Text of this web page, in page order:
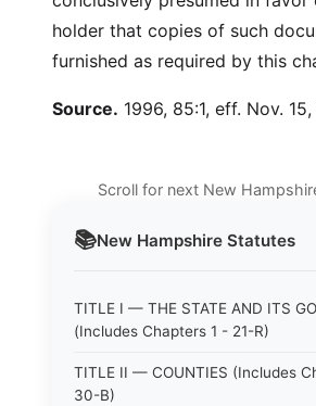
📚New Hampshire Statutes
TITLE I — THE STATE AND ITS
(Includes Chapters 1 - 21-R)
TITLE II — COUNTIES (Includes
30-B)
holder that copies of such
furnished as required by this
Source. 1996, 85:1, eff. Nov. 15,
Scroll for next New